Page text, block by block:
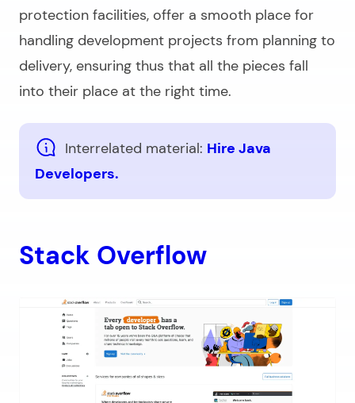
protection facilities, offer a smooth place for
handling development projects from planning to
delivery, ensuring thus that all the pieces fall
into their place at the right time.
Interrelated material: Hire Java
Developers.
Stack Overflow